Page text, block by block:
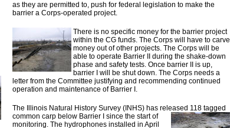
as they are permitted to, push for federal legislation to make the
barrier a Corps-operated project.
There is no specific money for the barrier project
within the CG funds. The Corps will have to carve
money out of other projects. The Corps will be
able to operate Barrier II during the shake-down
phase and safety tests. Once barrier II is up,
barrier I will be shut down. The Corps needs a
letter from the Committee justifying and recommending continued
operation and maintenance of Barrier I.
The Illinois Natural History Survey (INHS) has released 118 tagged
common carp below Barrier I since the start of
monitoring. The hydrophones installed in April